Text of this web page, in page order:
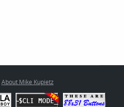
About Mike Kupietz